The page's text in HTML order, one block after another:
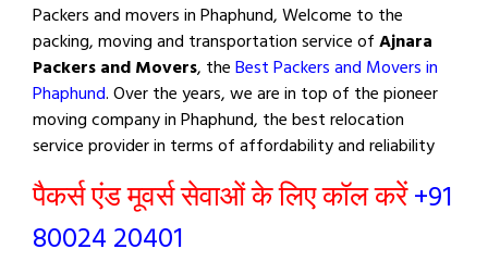
Packers and movers in Phaphund, Welcome to the
packing, moving and transportation service ofAjnara
Packers and Movers, theBest Packers and Movers in
Phaphund. Over the years, we are in top of the pioneer
moving company in Phaphund, the best relocation
service provider in terms of affordability and reliability
पैकर्स एंड मूवर्स सेवाओं के लिए कॉल करें+91
80024 20401